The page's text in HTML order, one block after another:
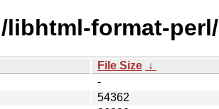
format-perl/
File Size ↓
-
54362